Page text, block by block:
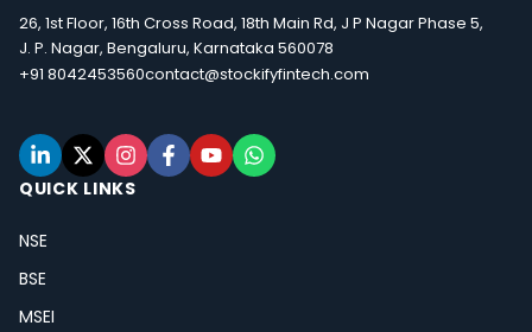
26, 1st Floor, 16th Cross Road, 18th Main Rd, J P Nagar Phase 5,
J. P. Nagar, Bengaluru, Karnataka 560078
+91 8042453560contact@stockifyfintech.com
QUICK LINKS
NSE
BSE
MSEI